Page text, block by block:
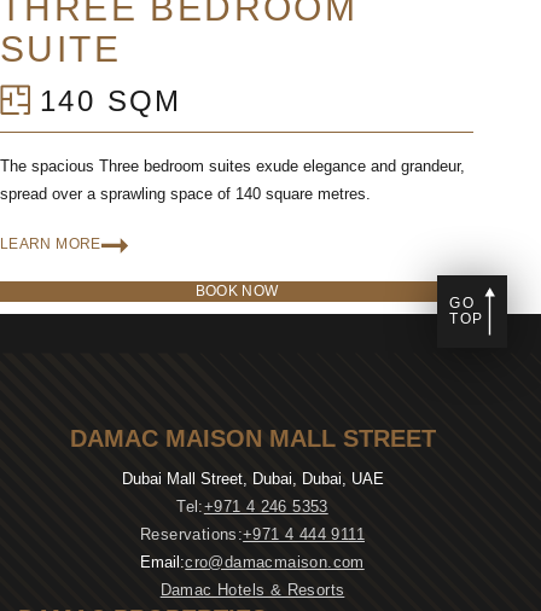
THREE BEDROOM
SUITE
140 SQM
The spacious Three bedroom suites exude elegance and grandeur,
spread over a sprawling space of 140 square metres.
BOOK NOW
LEARN MORE
GO
TOP
DAMAC MAISON MALL STREET
Dubai Mall Street, Dubai, Dubai, UAE
Tel:+971 4 246 5353
Reservations:+971 4 444 9111
Email:cro@damacmaison.com
Damac Hotels & Resorts